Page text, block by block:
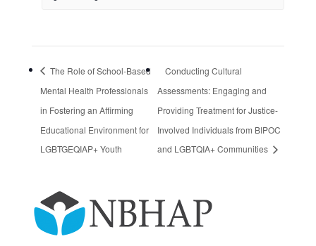
The Role of School-Based
Mental Health Professionals
in Fostering an Affirming
Educational Environment for
LGBTGEQIAP+ Youth
Conducting Cultural
Assessments: Engaging and
Providing Treatment for Justice-
Involved Individuals from BIPOC
and LGBTQIA+ Communities